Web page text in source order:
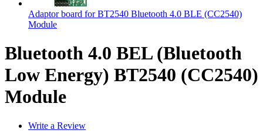
Adaptor board for BT2540 Bluetooth 4.0 BLE (CC2540)
Module
Bluetooth 4.0 BEL (Bluetooth
Low Energy) BT2540 (CC2540)
Module
Write a Review